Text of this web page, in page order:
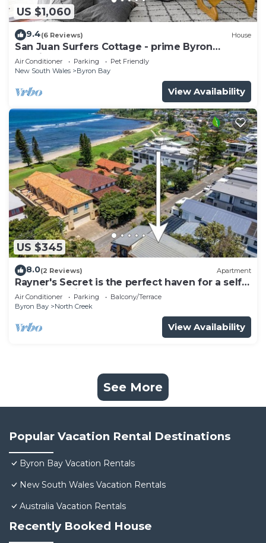
US $1,060
9.4(6 Reviews) House
San Juan Surfers Cottage - prime Byron
location
Air Conditioner Parking
Pet Friendly
New South Wales
Byron Bay
View Availability
US $345
8.0(2 Reviews) Apartment
Rayner's Secret is the perfect haven for a self-
catering holiday by the beach.
Air Conditioner Parking
Balcony/Terrace
Byron Bay
North Creek
View Availability
See More
Popular Vacation Rental Destinations
Byron Bay Vacation Rentals
New South Wales Vacation Rentals
Australia Vacation Rentals
Recently Booked House